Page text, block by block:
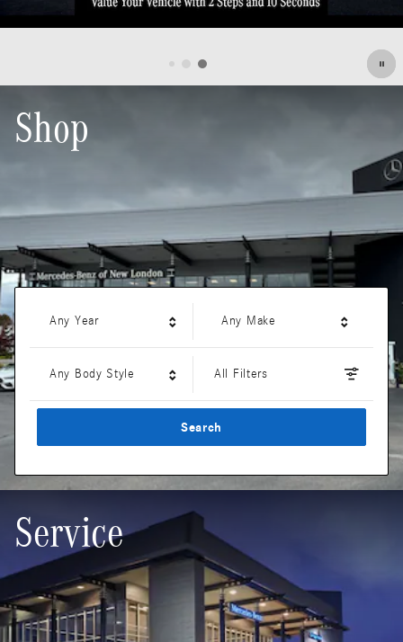
Shop
Any Year Any Make
Any Body Style All Filters
Search
Service